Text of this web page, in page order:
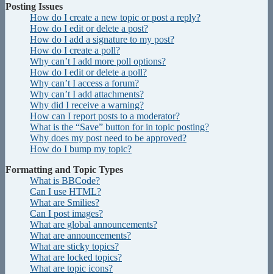
Posting Issues
How do I create a new topic or post a reply?
How do I edit or delete a post?
How do I add a signature to my post?
How do I create a poll?
Why can’t I add more poll options?
How do I edit or delete a poll?
Why can’t I access a forum?
Why can’t I add attachments?
Why did I receive a warning?
How can I report posts to a moderator?
What is the “Save” button for in topic posting?
Why does my post need to be approved?
How do I bump my topic?
Formatting and Topic Types
What is BBCode?
Can I use HTML?
What are Smilies?
Can I post images?
What are global announcements?
What are announcements?
What are sticky topics?
What are locked topics?
What are topic icons?